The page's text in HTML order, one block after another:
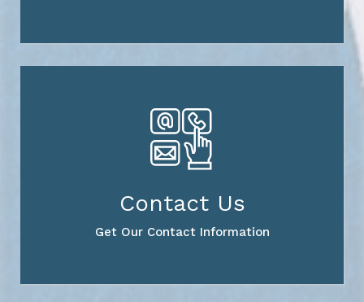
Contact Us
Get Our Contact Information